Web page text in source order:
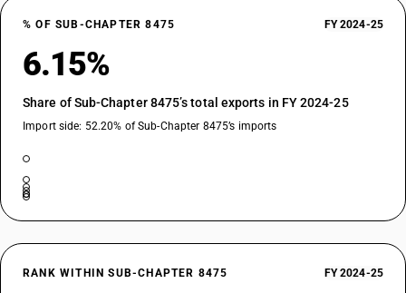
% OF SUB-CHAPTER 8475 FY 2024-25
6.15%
Share of Sub-Chapter 8475’s total exports in FY 2024-25
Import side: 52.20% of Sub-Chapter 8475’s imports
RANK WITHIN SUB-CHAPTER 8475 FY 2024-25